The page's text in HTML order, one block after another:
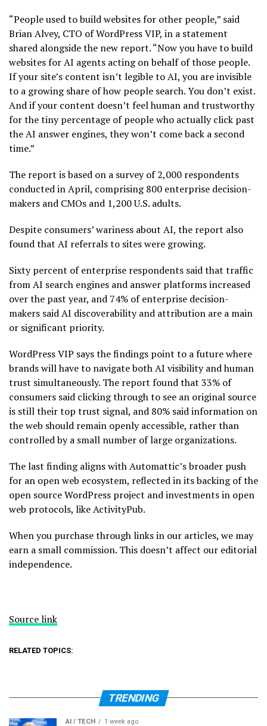
“People used to build websites for other people,” said
Brian Alvey, CTO of WordPress VIP, in a statement
shared alongside the new report. “Now you have to build
websites for AI agents acting on behalf of those people.
If your site’s content isn’t legible to AI, you are invisible
to a growing share of how people search. You don’t exist.
And if your content doesn’t feel human and trustworthy
for the tiny percentage of people who actually click past
the AI answer engines, they won’t come back a second
time.”
The report is based on a survey of 2,000 respondents
conducted in April, comprising 800 enterprise decision-
makers and CMOs and 1,200 U.S. adults.
Despite consumers’ wariness about AI, the report also
found that AI referrals to sites were growing.
Sixty percent of enterprise respondents said that traffic
from AI search engines and answer platforms increased
over the past year, and 74% of enterprise decision-
makers said AI discoverability and attribution are a main
or significant priority.
WordPress VIP says the findings point to a future where
brands will have to navigate both AI visibility and human
trust simultaneously. The report found that 33% of
consumers said clicking through to see an original source
is still their top trust signal, and 80% said information on
the web should remain openly accessible, rather than
controlled by a small number of large organizations.
The last finding aligns with Automattic’s broader push
for an open web ecosystem, reflected in its backing of the
open source WordPress project and investments in open
web protocols, like ActivityPub.
When you purchase through links in our articles, we may
earn a small commission. This doesn’t affect our editorial
independence.
Source link
RELATED TOPICS:
TRENDING
AI / TECH 1 week ago